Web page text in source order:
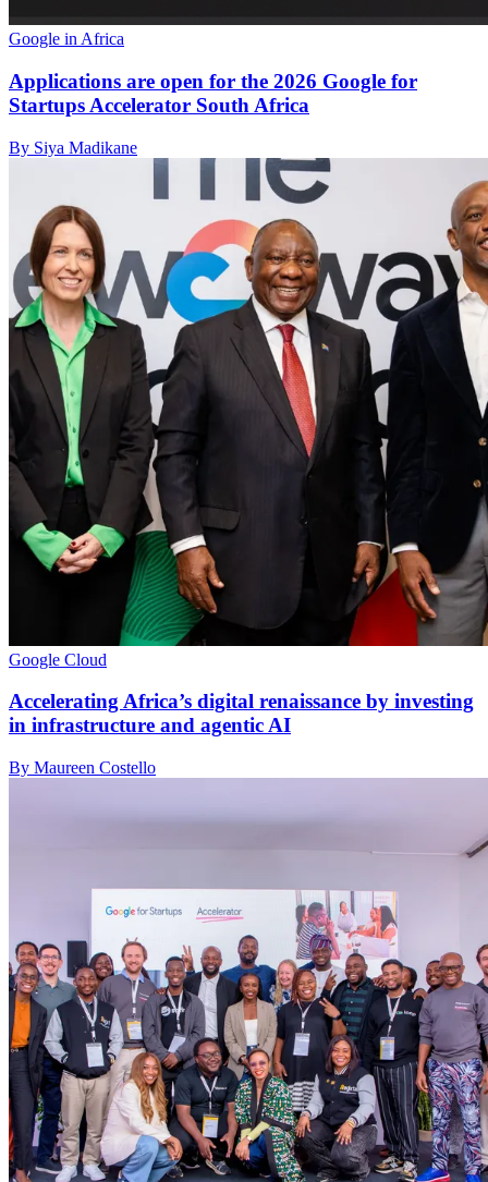
Google in Africa
Applications are open for the 2026 Google for
Startups Accelerator South Africa
By Siya Madikane
Google Cloud
Accelerating Africa’s digital renaissance by investing
in infrastructure and agentic AI
By Maureen Costello